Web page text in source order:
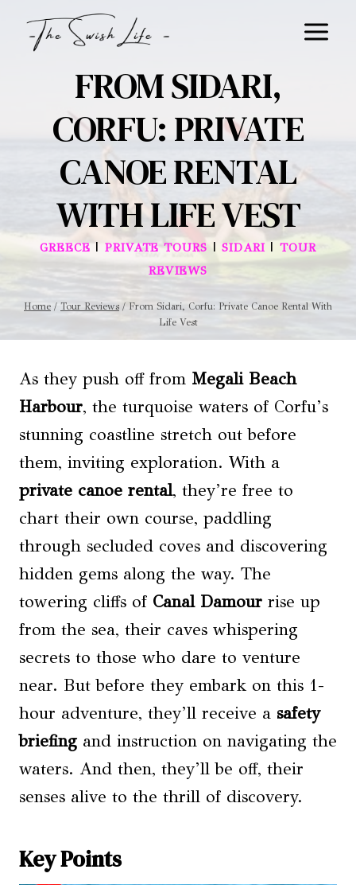
FROM SIDARI,
CORFU: PRIVATE
CANOE RENTAL
WITH LIFE VEST
GREECE|PRIVATE TOURS |SIDARI |TOUR
REVIEWS
Home / Tour Reviews / From Sidari, Corfu: Private Canoe Rental With
Life Vest
As they push off from Megali Beach
Harbour, the turquoise waters of Corfu’s
stunning coastline stretch out before
them, inviting exploration. With a
private canoe rental, they’re free to
chart their own course, paddling
through secluded coves and discovering
hidden gems along the way. The
towering cliffs of Canal Damour rise up
from the sea, their caves whispering
secrets to those who dare to venture
near. But before they embark on this 1-
hour adventure, they’ll receive a safety
briefing and instruction on navigating the
waters. And then, they’ll be off, their
senses alive to the thrill of discovery.
Key Points